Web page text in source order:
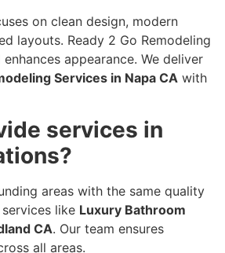
on clean design, modern
layouts. Ready 2 Go Remodeling
appearance. We deliver
Services in Napa CA with
services in
areas with the same quality
like Luxury Bathroom
CA. Our team ensures
all areas.